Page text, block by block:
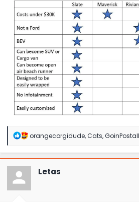
R
a
c
t
n
orangecorgidude,Cats,GoinPostall
Letas